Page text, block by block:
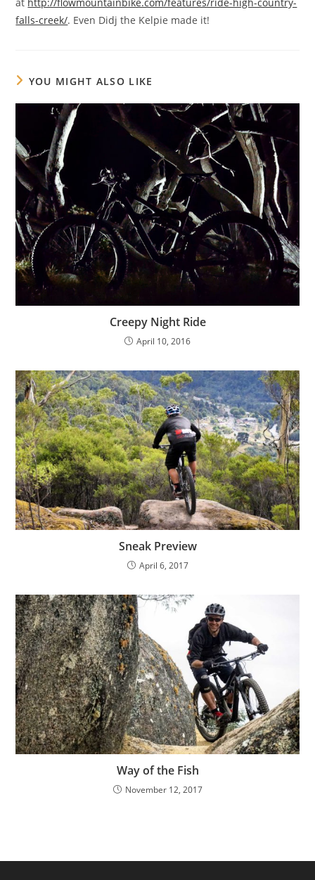
falls-creek/. Even Didj the Kelpie made it!
YOU MIGHT ALSO LIKE
Creepy Night Ride
April 10, 2016
Sneak Preview
April 6, 2017
Way of the Fish
November 12, 2017